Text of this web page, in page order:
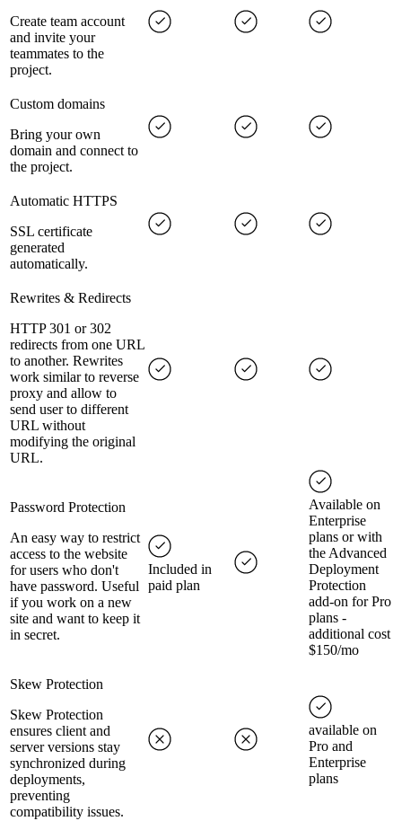
Create team account
and invite your
teammates to the
project.
Custom domains
Bring your own
domain and connect to
the project.
Automatic HTTPS
SSL certificate
generated
automatically.
Rewrites & Redirects
HTTP 301 or 302
redirects from one URL
to another. Rewrites
work similar to reverse
proxy and allow to
send user to different
URL without
modifying the original
URL.
Password Protection
An easy way to restrict
access to the website
for users who don't
have password. Useful
if you work on a new
site and want to keep it
in secret.
Included in
paid plan
Available on
Enterprise
plans or with
the Advanced
Deployment
Protection
add-on for Pro
plans -
additional cost
$150/mo
Skew Protection
Skew Protection
ensures client and
server versions stay
synchronized during
deployments,
preventing
compatibility issues.
available on
Pro and
Enterprise
plans